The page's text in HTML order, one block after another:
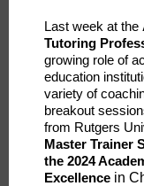
Last week at the
Tutoring
growing role of
education
variety of
breakout
from Rutgers
Master Trainer
the 2024
Excellence in